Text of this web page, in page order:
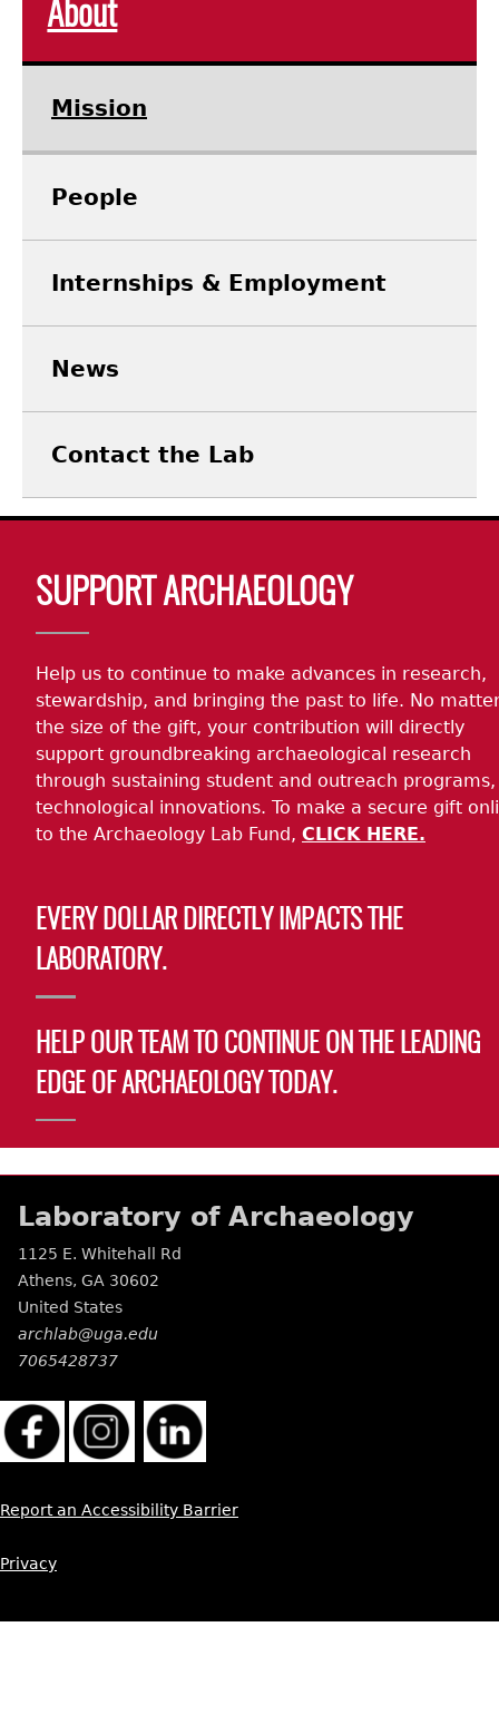
About
Mission
People
Internships & Employment
News
Contact the Lab
SUPPORT ARCHAEOLOGY
Help us to continue to make advances in research,
stewardship, and bringing the past to life. No
the size of the gift, your contribution will directly
support groundbreaking archaeological research
through sustaining student and outreach
technological innovations. To make a secure gift
to the Archaeology Lab Fund, CLICK HERE.
EVERY DOLLAR DIRECTLY IMPACTS THE
LABORATORY.
HELP OUR TEAM TO CONTINUE ON THE LEADING
EDGE OF ARCHAEOLOGY TODAY.
Laboratory of Archaeology
1125 E. Whitehall Rd
Athens, GA 30602
United States
archlab@uga.edu
7065428737
Report an Accessibility Barrier
Privacy